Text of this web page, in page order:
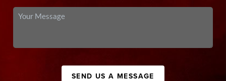
SEND US A MESSAGE